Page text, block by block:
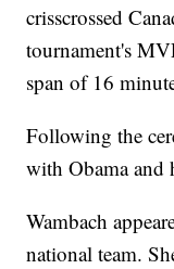
crisscrossed
tournament's
span of 16
Following the
with Obama and
Wambach
national team.